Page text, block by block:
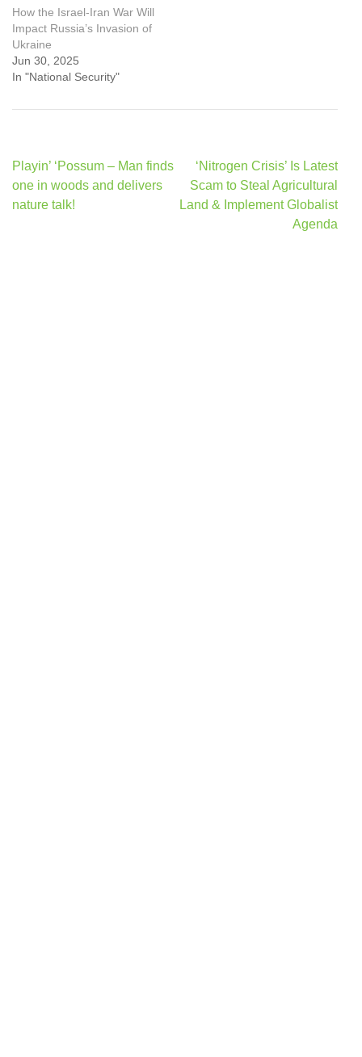
How the Israel-Iran War Will
Impact Russia’s Invasion of
Ukraine
Jun 30, 2025
In "National Security"
Post
navigation
Playin’ ‘Possum – Man finds
one in woods and delivers
nature talk!
‘Nitrogen Crisis’ Is Latest
Scam to Steal Agricultural
Land & Implement Globalist
Agenda